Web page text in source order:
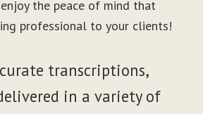
the peace of mind that
professional to your clients!
transcriptions,
in a variety of